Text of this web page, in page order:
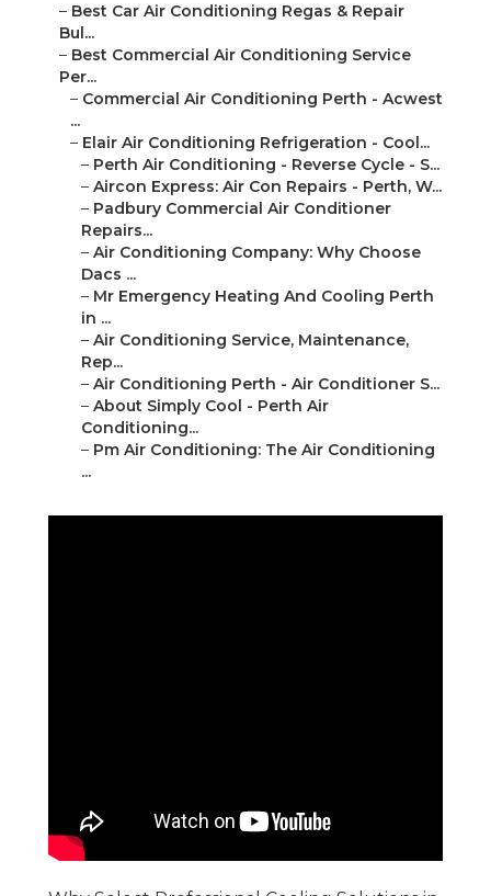
Best Car Air Conditioning Regas & Repair Bul...
Best Commercial Air Conditioning Service Per...
–Commercial Air Conditioning Perth - Acwest ...
Elair Air Conditioning Refrigeration - Cool...
–Perth Air Conditioning - Reverse Cycle - S...
Aircon Express: Air Con Repairs - Perth, W...
–Padbury Commercial Air Conditioner Repairs...
Air Conditioning Company: Why Choose Dacs ...
Mr Emergency Heating And Cooling Perth in ...
Air Conditioning Service, Maintenance, Rep...
Air Conditioning Perth - Air Conditioner S...
About Simply Cool - Perth Air Conditioning...
Pm Air Conditioning: The Air Conditioning ...
With temperature levels soaring well above 30 °
C throughout the warmer months, having a
reliable a/c system is not just a high-end-- it's a
need. However, selecting the ideal air